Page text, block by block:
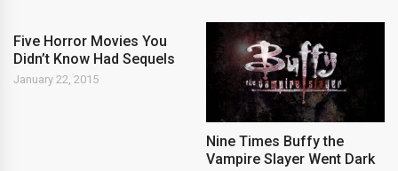
Five Horror Movies You
Didn’t Know Had Sequels
January 22, 2015
Nine Times Buffy the
Vampire Slayer Went Dark